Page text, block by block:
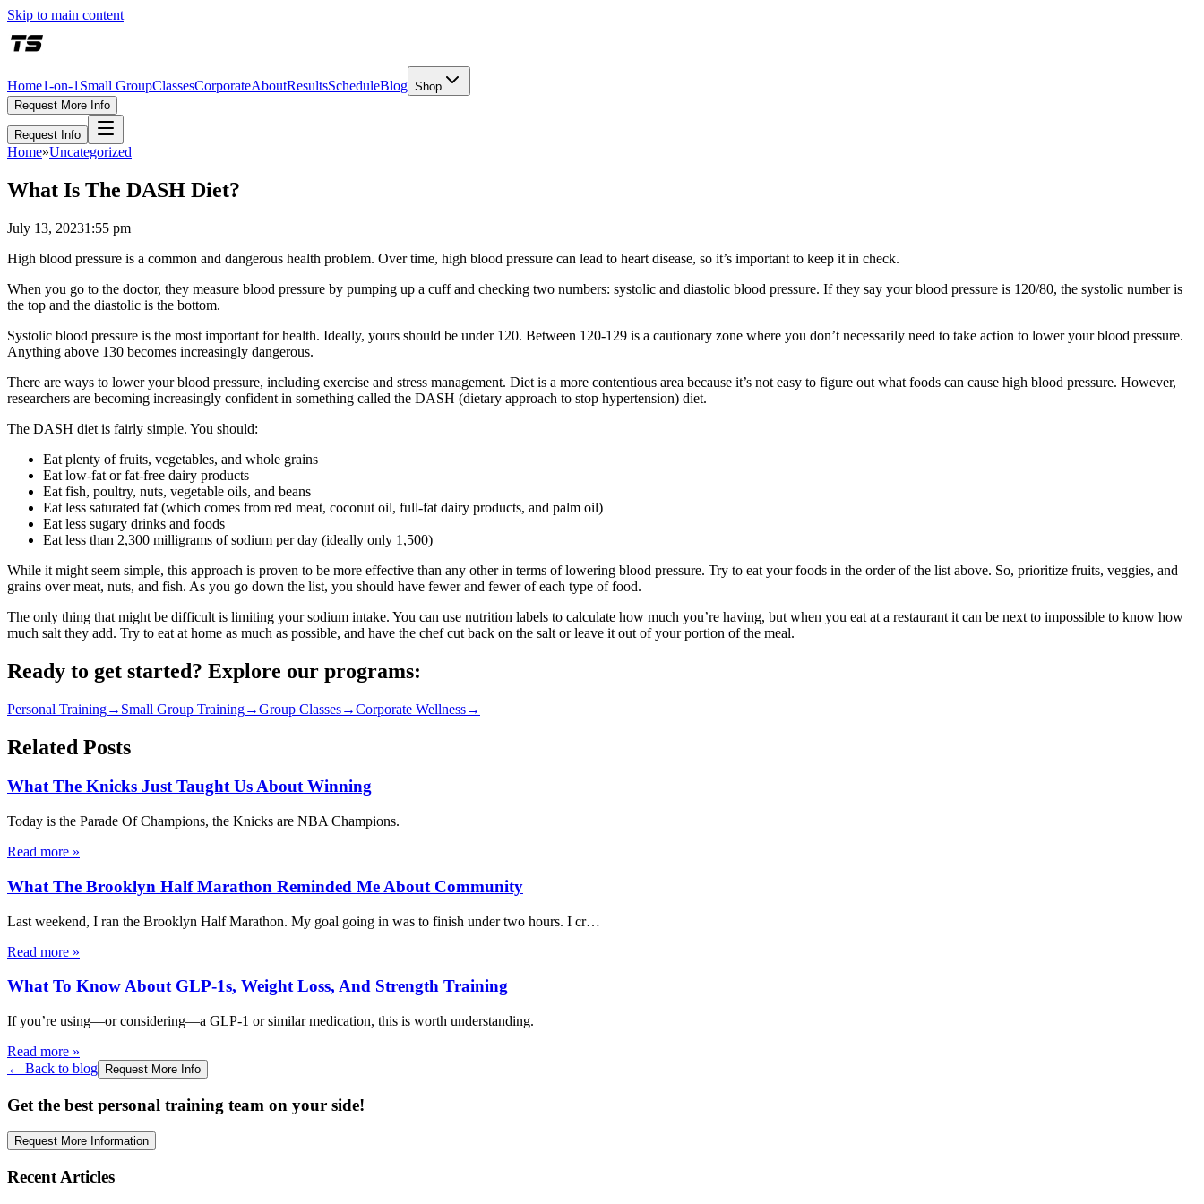
Skip to main content
Home1-on-1 Small GroupClassesCorporateAboutResultsScheduleBlog Shop
Request More Info
Request Info
Home»Uncategorized
What Is The DASH Diet?
July 13, 20231:55 pm
High blood pressure is a common and dangerous health problem. Over time, high blood pressure can lead to heart disease, so it’s important to keep it in check.
When you go to the doctor, they measure blood pressure by pumping up a cuff and checking two numbers: systolic and diastolic blood pressure. If they say your blood pressure is 120/80, the systolic number is
the top and the diastolic is the bottom.
Systolic blood pressure is the most important for health. Ideally, yours should be under 120. Between 120-129 is a cautionary zone where you don’t necessarily need to take action to lower your blood pressure.
Anything above 130 becomes increasingly dangerous.
There are ways to lower your blood pressure, including exercise and stress management. Diet is a more contentious area because it’s not easy to figure out what foods can cause high blood pressure. However,
researchers are becoming increasingly confident in something called the DASH (dietary approach to stop hypertension) diet.
The DASH diet is fairly simple. You should:
Eat plenty of fruits, vegetables, and whole grains
Eat low-fat or fat-free dairy products
Eat fish, poultry, nuts, vegetable oils, and beans
Eat less saturated fat (which comes from red meat, coconut oil, full-fat dairy products, and palm oil)
Eat less sugary drinks and foods
Eat less than 2,300 milligrams of sodium per day (ideally only 1,500)
While it might seem simple, this approach is proven to be more effective than any other in terms of lowering blood pressure. Try to eat your foods in the order of the list above. So, prioritize fruits, veggies, and
grains over meat, nuts, and fish. As you go down the list, you should have fewer and fewer of each type of food.
The only thing that might be difficult is limiting your sodium intake. You can use nutrition labels to calculate how much you’re having, but when you eat at a restaurant it can be next to impossible to know how
much salt they add. Try to eat at home as much as possible, and have the chef cut back on the salt or leave it out of your portion of the meal.
Ready to get started? Explore our programs:
Personal Training→ Small Group Training→Group Classes→Corporate Wellness→
Related Posts
What The Knicks Just Taught Us About Winning
Today is the Parade Of Champions, the Knicks are NBA Champions.
Read more »
What The Brooklyn Half Marathon Reminded Me About Community
Last weekend, I ran the Brooklyn Half Marathon. My goal going in was to finish under two hours. I cr…
Read more »
What To Know About GLP-1s, Weight Loss, And Strength Training
If you’re using—or considering—a GLP-1 or similar medication, this is worth understanding.
Read more »
← Back to blog
Request More Info
Get the best personal training team on your side!
Request More Information
Recent Articles